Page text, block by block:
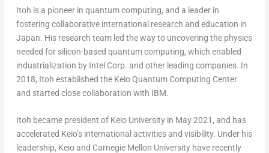
Itoh is a pioneer in quantum computing, and a leader in
fostering collaborative international research and education in
Japan. His research team led the way to uncovering the physics
needed for silicon-based quantum computing, which enabled
industrialization by Intel Corp. and other leading companies. In
2018, Itoh established the Keio Quantum Computing Center
and started close collaboration with IBM.
Itoh became president of Keio Universityin May 2021 , and has
accelerated Keio’sinternational activities and visibility. Under his
leadership, Keioand Carnegie Mellon Universityhave recently